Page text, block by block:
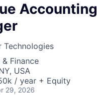
Accounting
Technologies
Finance
USA
/ year + Equity
29, 2026